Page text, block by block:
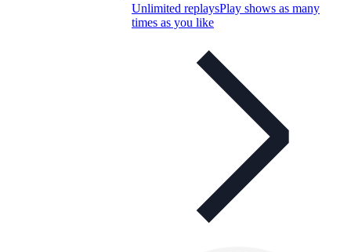
Unlimited replaysPlay shows as many
times as you like